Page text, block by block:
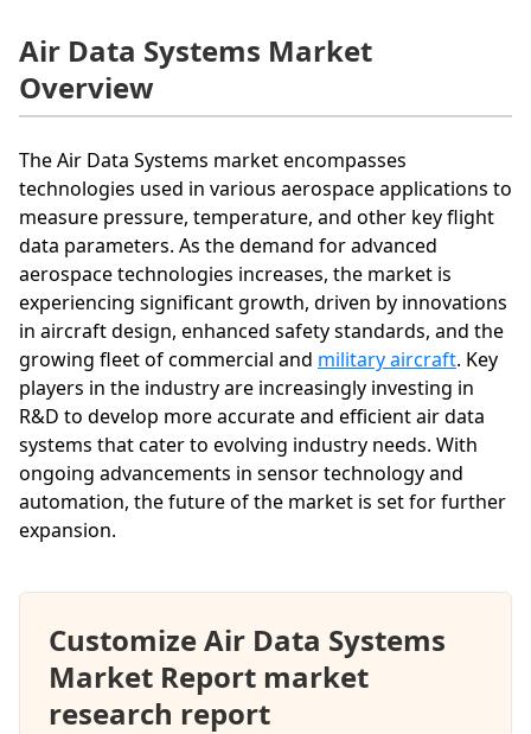
Air Data Systems Market
Overview
The Air Data Systems market encompasses
technologies used in various aerospace applications to
measure pressure, temperature, and other key flight
data parameters. As the demand for advanced
aerospace technologies increases, the market is
experiencing significant growth, driven by innovations
in aircraft design, enhanced safety standards, and the
growing fleet of commercial and military aircraft. Key
players in the industry are increasingly investing in
R&D to develop more accurate and efficient air data
systems that cater to evolving industry needs. With
ongoing advancements in sensor technology and
automation, the future of the market is set for further
expansion.
Customize Air Data Systems
Market Report market
research report